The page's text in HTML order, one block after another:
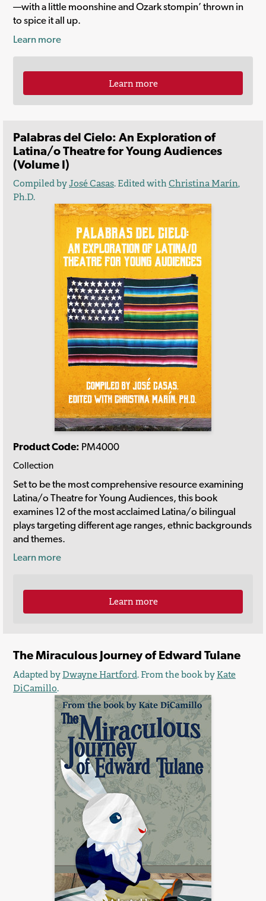
—with a little moonshine and Ozark stompin’ thrown in
to spice it all up.
Learn more
Learn more
Palabras del Cielo: An Exploration of
Latina/o Theatre for Young Audiences
(Volume I)
Compiled byJosé Casas. Edited withChristina Marín,
Ph.D.
Product Code: PM4000
Collection
Set to be the most comprehensive resource examining
Latina/o Theatre for Young Audiences, this book
examines 12 of the most acclaimed Latina/o bilingual
plays targeting different age ranges, ethnic backgrounds
and themes.
Learn more
Learn more
The Miraculous Journey of Edward Tulane
Adapted byDwayne Hartford. From the book byKate
DiCamillo.